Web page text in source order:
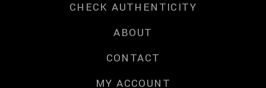
CHECK AUTHENTICITY
ABOUT
CONTACT
MY ACCOUNT